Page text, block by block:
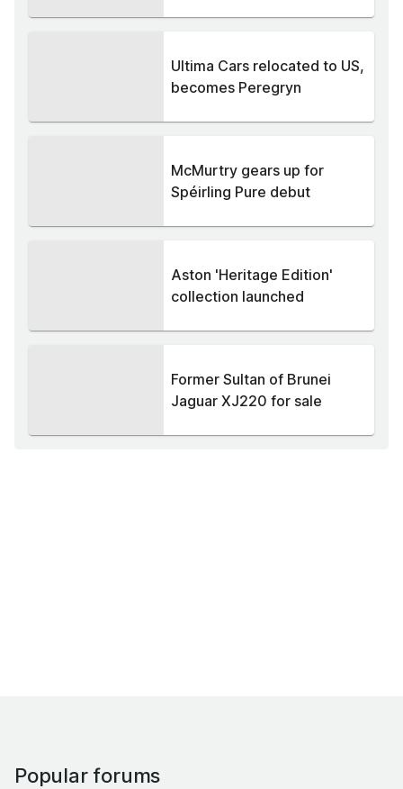
Ultima Cars relocated to US,
becomes Peregryn
McMurtry gears up for
Spéirling Pure debut
Aston 'Heritage Edition'
collection launched
Former Sultan of Brunei
Jaguar XJ220 for sale
Popular forums